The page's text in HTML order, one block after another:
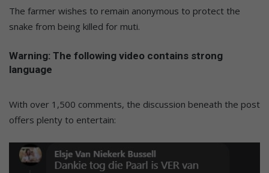
The farmer wishes to remain anonymous to protect the
snake from being killed for muti.
Warning: The following video contains strong
language
With over 1,500 comments, the discussion beneath the post
offers plenty to entertain: